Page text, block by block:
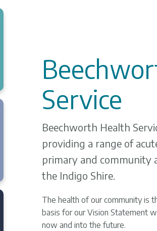
Service
Beechworth Health
providing a range of
primary and community
the Indigo Shire.
The health of our community is
basis for our Vision Statement
now and into the future.